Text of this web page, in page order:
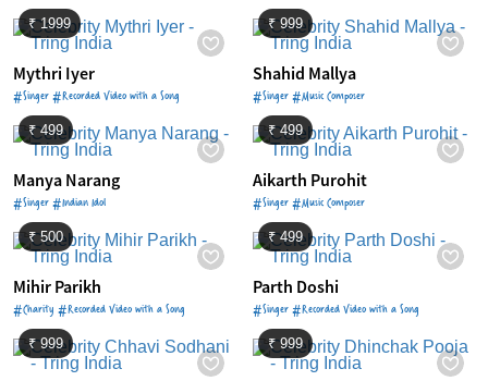
₹ 1999
Mythri Iyer
#Singer #Recorded Video with a Song
₹ 999
Shahid Mallya
#Singer #Music Composer
₹ 499
Manya Narang
#Singer #Indian Idol
₹ 499
Aikarth Purohit
#Singer #Music Composer
₹ 500
Mihir Parikh
#Charity #Recorded Video with a Song
₹ 499
Parth Doshi
#Singer #Recorded Video with a Song
₹ 999 ₹ 999